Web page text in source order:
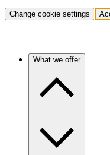
Change cookie settings
What we offer